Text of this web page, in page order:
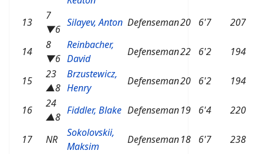
13
7
▼6
Silayev, Anton Defenseman20 6'7 207
14
8
▼6
Reinbacher,
David
Defenseman22 6'2 194
15
23
▲8
Brzustewicz,
Henry
Defenseman20 6'2 194
16
24
▲8
Fiddler, Blake Defenseman19 6'4 220
17 NR
Sokolovskii,
Maksim
Defenseman18 6'7 238